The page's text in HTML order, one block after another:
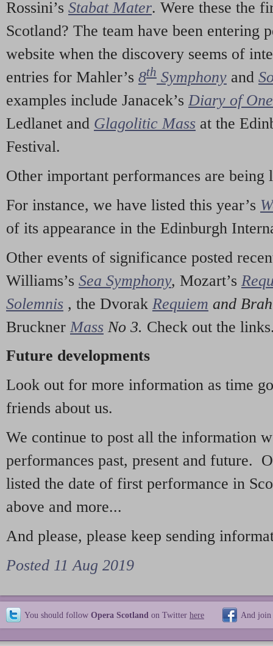
Rossini’s Stabat Mater. Were these the
Scotland? The team have been entering
website when the discovery seems of
entries for Mahler’s 8th Symphony and
examples include Janacek’s Diary of
Ledlanet and Glagolitic Mass at the
Festival.
Other important performances are being
For instance, we have listed this year’s
of its appearance in the Edinburgh
Other events of significance posted
Williams’s Sea Symphony, Mozart’s
Solemnis , the Dvorak Requiem and
Bruckner Mass No 3. Check out the
Future developments
Look out for more information as time
friends about us.
We continue to post all the information
performances past, present and future.
listed the date of first performance in
above and more...
And please, please keep sending
Posted 11 Aug 2019
You should follow Opera Scotland on Twitter here And join